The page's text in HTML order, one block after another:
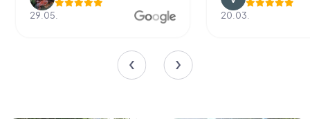
29.05. 20.03.